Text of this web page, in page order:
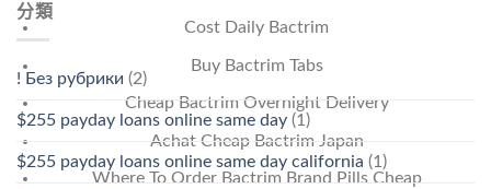
Cost Daily Bactrim
Buy Bactrim Tabs
Cheap Bactrim Overnight Delivery
Achat Cheap Bactrim Japan
Where To Order Bactrim Brand Pills Cheap
分類
! Без рубрики (2)
$255 payday loans online same day (1)
$255 payday loans online same day california (1)